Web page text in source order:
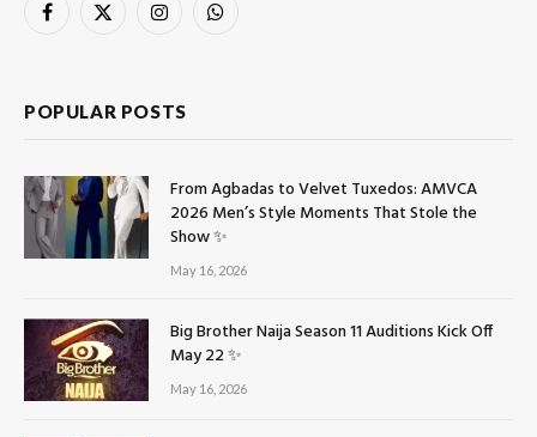
Facebook
X
InstagramWhatsApp
POPULAR POSTS
From Agbadas to Velvet Tuxedos: AMVCA
2026 Men’s Style Moments That Stole the
Show ✨
May 16, 2026
Big Brother Naija Season 11 Auditions Kick Off
May 22 ✨
May 16, 2026